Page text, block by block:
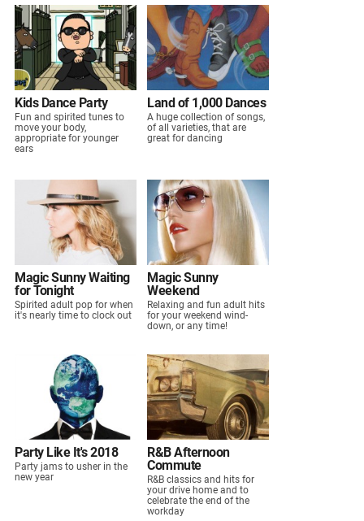
Kids Dance Party
Fun and spirited tunes to
move your body,
appropriate for younger
ears
Land of 1,000 Dances
A huge collection of songs,
of all varieties, that are
great for dancing
Magic Sunny Waiting
for Tonight
Spirited adult pop for when
it's nearly time to clock out
Magic Sunny
Weekend
Relaxing and fun adult hits
for your weekend wind-
down, or any time!
Party Like It's 2018
Party jams to usher in the
new year
R&B Afternoon
Commute
R&B classics and hits for
your drive home and to
celebrate the end of the
workday